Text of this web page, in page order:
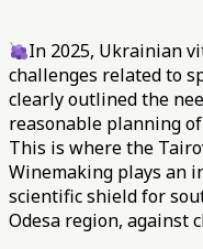
In 2025, Ukrainian
challenges related to
clearly outlined the
reasonable planning
This is where the
Winemaking plays an
scientific shield for
Odesa region, against